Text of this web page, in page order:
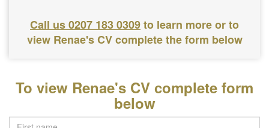
Call us 0207 183 0309to learn more or to
view Renae's CV complete the form below
To view Renae's CV complete form
below